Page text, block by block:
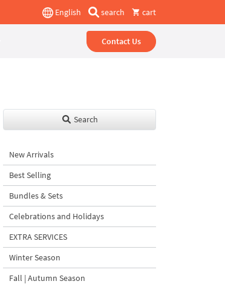
English search cart
Contact Us
Search
New Arrivals
Best Selling
Bundles & Sets
Celebrations and Holidays
EXTRA SERVICES
Winter Season
Fall | Autumn Season